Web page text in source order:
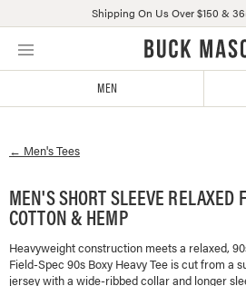
Skip
Click
or
us
with
accessibility-
related
questions
Shipping On Us Over $150 &
MEN
← Men'sTees
MEN'S SHORT SLEEVE RELAXED
COTTON & HEMP
Heavyweight construction meets a relaxed,
Field-Spec 90s Boxy Heavy Tee is cut from a
jersey with a wide-ribbed collar and longer